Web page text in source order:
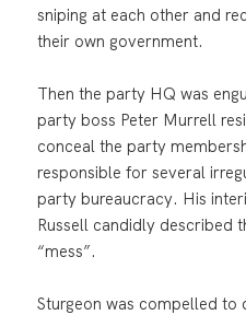
sniping at each other and
their own government.
Then the party HQ was
party boss Peter Murrell
conceal the party
responsible for several
party bureaucracy. His
Russell candidly described
“mess”.
Sturgeon was compelled to